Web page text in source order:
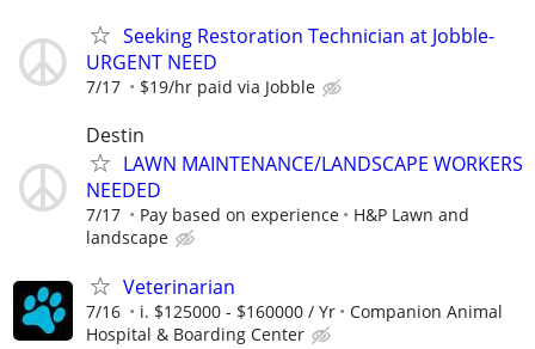
Seeking Restoration Technician at Jobble-
URGENT NEED
7/17 $19/hr paid via Jobble
Destin
LAWN MAINTENANCE/LANDSCAPE WORKERS
NEEDED
7/17 Pay based on experience
H&P Lawn and
landscape
Veterinarian
7/16 i. $125000 - $160000 / Yr
Companion Animal
Hospital & Boarding Center